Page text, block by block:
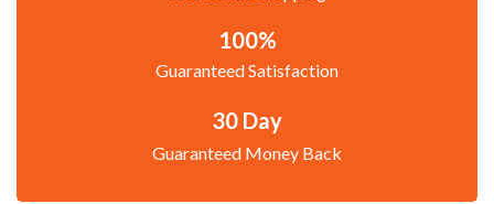
100%
Guaranteed Satisfaction
30 Day
Guaranteed Money Back